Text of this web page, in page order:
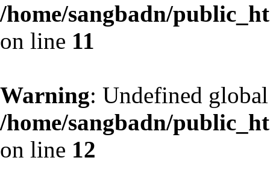
/home/sangbadn/
on line 11
Warning: Undefined
/home/sangbadn/
on line 12